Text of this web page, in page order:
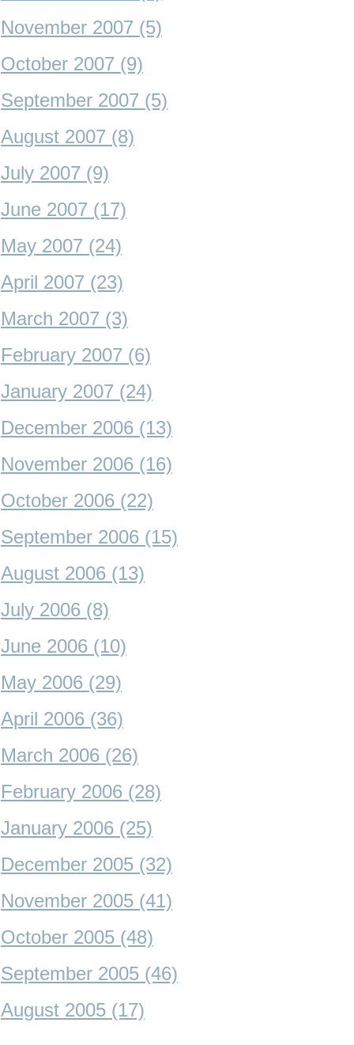
November 2007 (5)
October 2007 (9)
September 2007 (5)
August 2007 (8)
July 2007 (9)
June 2007 (17)
May 2007 (24)
April 2007 (23)
March 2007 (3)
February 2007 (6)
January 2007 (24)
December 2006 (13)
November 2006 (16)
October 2006 (22)
September 2006 (15)
August 2006 (13)
July 2006 (8)
June 2006 (10)
May 2006 (29)
April 2006 (36)
March 2006 (26)
February 2006 (28)
January 2006 (25)
December 2005 (32)
November 2005 (41)
October 2005 (48)
September 2005 (46)
August 2005 (17)